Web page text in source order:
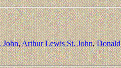
John,Arthur Lewis St. John,Donald